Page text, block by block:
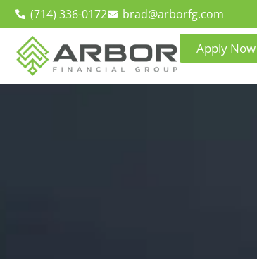
(714) 336-0172 brad@arborfg.com
Apply Now